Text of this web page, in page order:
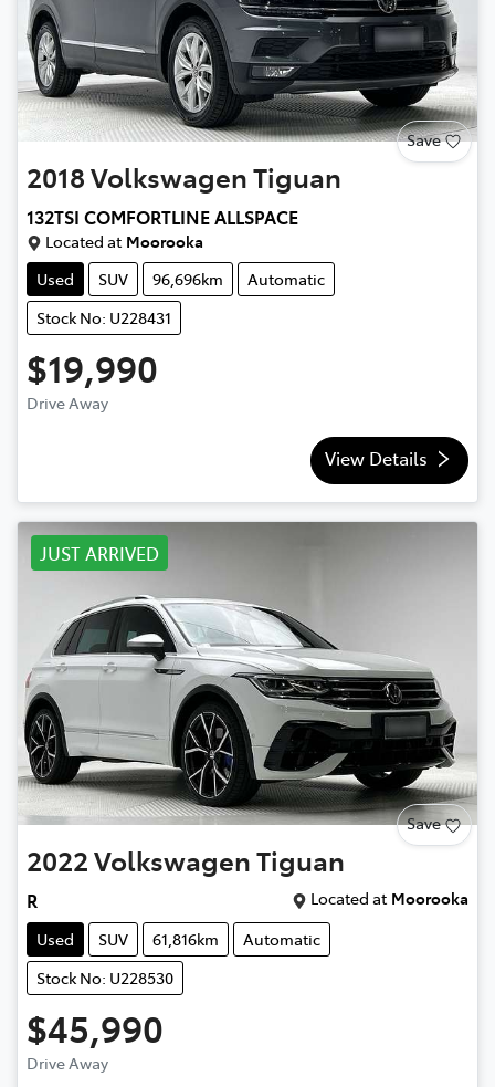
Save
2018VolkswagenTiguan
132TSI COMFORTLINE ALLSPACE
Located at Moorooka
Used
SUV 96,696km
Automatic
Stock No: U228431
$19,990
Drive Away
View Details
JUST ARRIVED
Save
2022VolkswagenTiguan
R Located at Moorooka
Used
SUV 61,816km
Automatic
Stock No: U228530
$45,990
Drive Away